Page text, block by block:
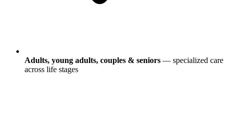
Adults, young adults, couples & seniors — specialized care
across life stages